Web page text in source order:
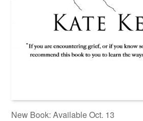
New Book: Available Oct. 13